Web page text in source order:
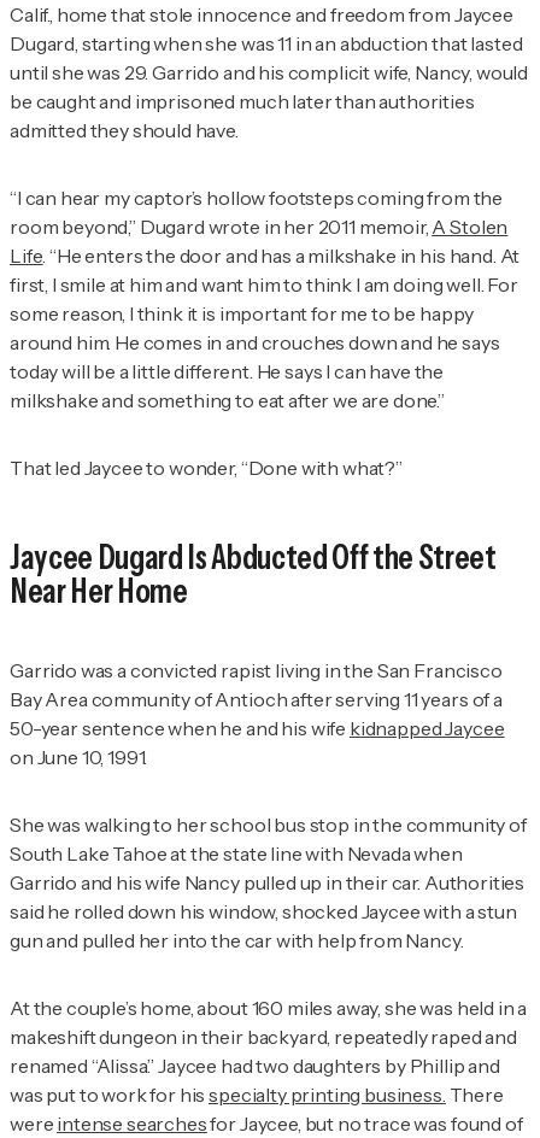
Calif., home that stole innocence and freedom from Jaycee
Dugard, starting when she was 11 in an abduction that lasted
until she was 29. Garrido and his complicit wife, Nancy, would
be caught and imprisoned much later than authorities
admitted they should have.
“I can hear my captor’s hollow footsteps coming from the
room beyond,” Dugard wrote in her 2011 memoir, A Stolen
Life. “He enters the door and has a milkshake in his hand. At
first, I smile at him and want him to think I am doing well. For
some reason, I think it is important for me to be happy
around him. He comes in and crouches down and he says
today will be a little different. He says I can have the
milkshake and something to eat after we are done.”
That led Jaycee to wonder, “Done with what?”
Jaycee Dugard Is Abducted Off the Street
Near Her Home
Garrido was a convicted rapist living in the San Francisco
Bay Area community of Antioch after serving 11 years of a
50-year sentence when he and his wife kidnapped Jaycee
on June 10, 1991.
She was walking to her school bus stop in the community of
South Lake Tahoe at the state line with Nevada when
Garrido and his wife Nancy pulled up in their car. Authorities
said he rolled down his window, shocked Jaycee with a stun
gun and pulled her into the car with help from Nancy.
At the couple’s home, about 160 miles away, she was held in a
makeshift dungeon in their backyard, repeatedly raped and
renamed “Alissa.” Jaycee had two daughters by Phillip and
was put to work for hisspecialty printing business. There
were intense searchesfor Jaycee, but no trace was found of